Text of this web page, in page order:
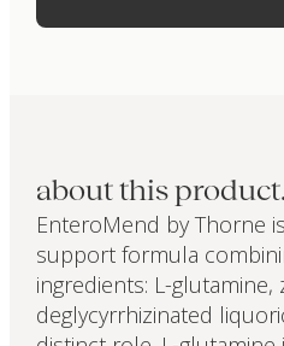
about this product.
EnteroMend by Thorne
support formula
ingredients: L-glutamine,
deglycyrrhizinated